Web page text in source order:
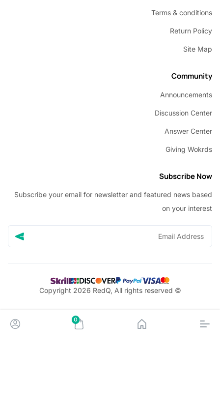
Terms &
Return
Discussion
Answer
Giving
Subscribe
Subscribe your email for newsletter and featured news
on your